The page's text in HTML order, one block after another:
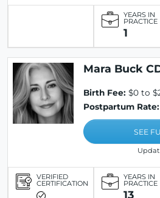
YEARS IN
PRACTICE
1
Mara Buck
Birth Fee: $0 to
Postpartum Rate:
SEE
VERIFIED
CERTIFICATION
YEARS IN
PRACTICE
13